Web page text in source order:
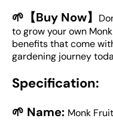
🌱【Buy Now】
to grow your own
benefits that come
gardening journey
Specification:
🌱 Name: Monk